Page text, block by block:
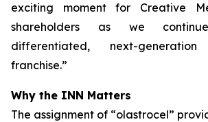
exciting moment for Creative
shareholders as we
differentiated, next-
franchise.”
Why the INN Matters
The assignment of “olastrocel”